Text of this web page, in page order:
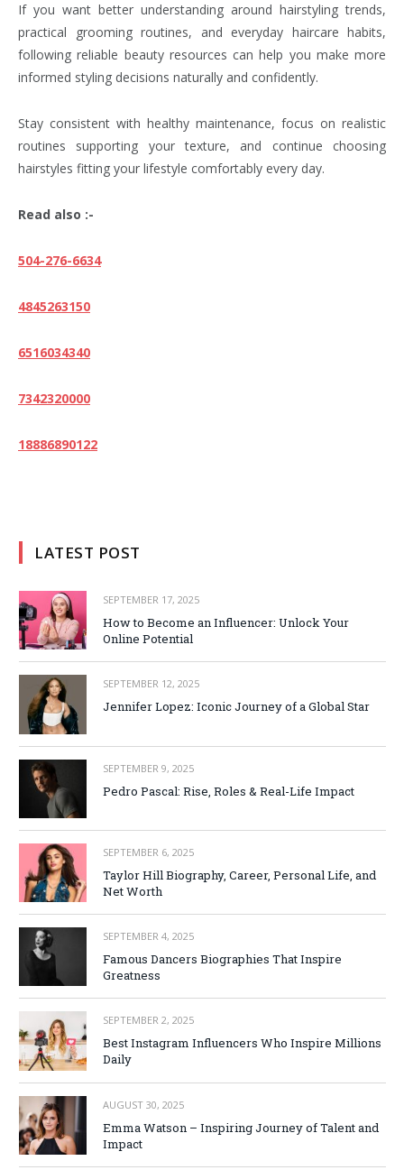
If you want better understanding around hairstyling trends,
practical grooming routines, and everyday haircare habits,
following reliable beauty resources can help you make more
informed styling decisions naturally and confidently.
Stay consistent with healthy maintenance, focus on realistic
routines supporting your texture, and continue choosing
hairstyles fitting your lifestyle comfortably every day.
Read also :-
504-276-6634
4845263150
6516034340
7342320000
18886890122
LATEST POST
SEPTEMBER 17, 2025
How to Become an Influencer: Unlock Your
Online Potential
SEPTEMBER 12, 2025
Jennifer Lopez: Iconic Journey of a Global Star
SEPTEMBER 9, 2025
Pedro Pascal: Rise, Roles & Real-Life Impact
SEPTEMBER 6, 2025
Taylor Hill Biography, Career, Personal Life, and
Net Worth
SEPTEMBER 4, 2025
Famous Dancers Biographies That Inspire
Greatness
SEPTEMBER 2, 2025
Best Instagram Influencers Who Inspire Millions
Daily
AUGUST 30, 2025
Emma Watson – Inspiring Journey of Talent and
Impact